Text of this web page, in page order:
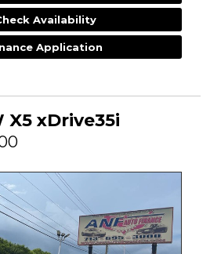
Availability
Application
X5 xDrive35i